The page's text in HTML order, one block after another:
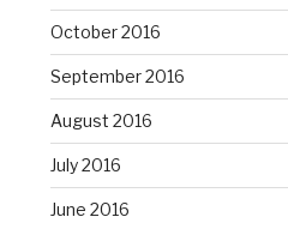
October 2016
September 2016
August 2016
July 2016
June 2016